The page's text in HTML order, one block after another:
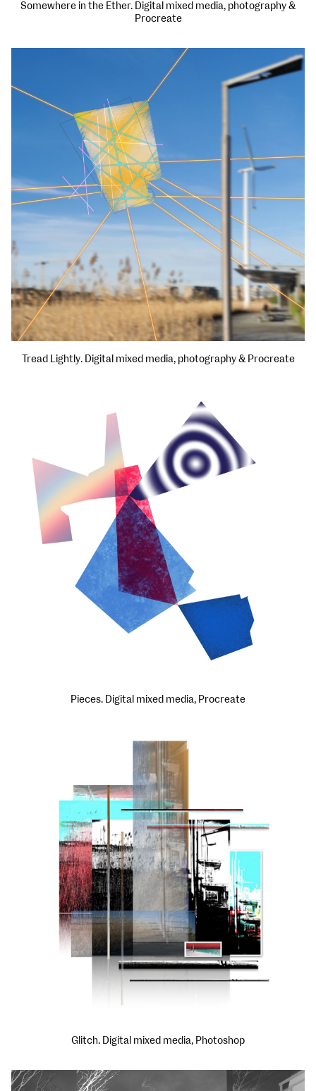
Somewhere in the Ether. Digital mixed media, photography &
Procreate
Tread Lightly. Digital mixed media, photography & Procreate
Pieces. Digital mixed media, Procreate
Glitch. Digital mixed media, Photoshop